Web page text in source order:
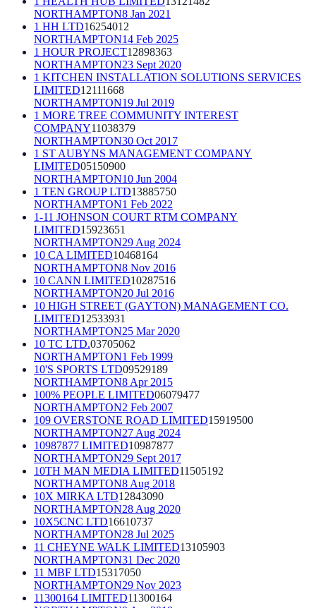
NORTHAMPTON8 Jan 2021
1 HH LTD16254012
NORTHAMPTON14 Feb 2025
1 HOUR PROJECT12898363
NORTHAMPTON23 Sept 2020
1 KITCHEN INSTALLATION SOLUTIONS SERVICES
LIMITED12111668
NORTHAMPTON19 Jul 2019
1 MORE TREE COMMUNITY INTEREST
COMPANY11038379
NORTHAMPTON30 Oct 2017
1 ST AUBYNS MANAGEMENT COMPANY
LIMITED05150900
NORTHAMPTON10 Jun 2004
1 TEN GROUP LTD13885750
NORTHAMPTON1 Feb 2022
1-11 JOHNSON COURT RTM COMPANY
LIMITED15923651
NORTHAMPTON29 Aug 2024
10 CA LIMITED10468164
NORTHAMPTON8 Nov 2016
10 CANN LIMITED10287516
NORTHAMPTON20 Jul 2016
10 HIGH STREET (GAYTON) MANAGEMENT CO.
LIMITED12533931
NORTHAMPTON25 Mar 2020
10 TC LTD.03705062
NORTHAMPTON1 Feb 1999
10'S SPORTS LTD09529189
NORTHAMPTON8 Apr 2015
100% PEOPLE LIMITED06079477
NORTHAMPTON2 Feb 2007
109 OVERSTONE ROAD LIMITED15919500
NORTHAMPTON27 Aug 2024
10987877 LIMITED10987877
NORTHAMPTON29 Sept 2017
10TH MAN MEDIA LIMITED11505192
NORTHAMPTON8 Aug 2018
10X MIRKA LTD12843090
NORTHAMPTON28 Aug 2020
10X5CNC LTD16610737
NORTHAMPTON28 Jul 2025
11 CHEYNE WALK LIMITED13105903
NORTHAMPTON31 Dec 2020
11 MBF LTD15317050
NORTHAMPTON29 Nov 2023
11300164 LIMITED11300164